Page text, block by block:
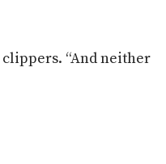
clippers. “And neither